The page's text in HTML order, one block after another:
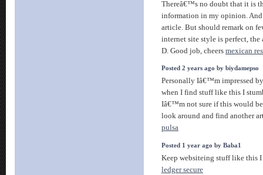
Thereâ€™s no doubt that it is
information in my opinion.
article. But should remark on
internet site style is perfect,
D. Good job, cheers mexican
Posted 2 years ago by biydamepso
Personally Iâ€™m impressed
when I find stuff like this I
Iâ€™m not sure if this would
look around and find another
pulsa
Posted 1 year ago by Baba1
Keep websiteing stuff like this
ledger secure